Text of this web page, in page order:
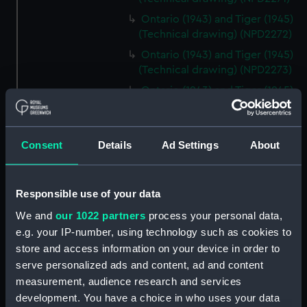
Consent Details Ad Settings About
Responsible use of your data
We and our 1022 partners process your personal data,
e.g. your IP-number, using technology such as cookies to
store and access information on your device in order to
serve personalized ads and content, ad and content
measurement, audience research and services
development. You have a choice in who uses your data
Ontario (1943) and Tiger (1945)
(Technical drawing) (NPD2272)
Ontario (1943) and Tiger (1945)
(Technical drawing) (NPD2273)
Ontario (1943) and Tiger (1945)
(Technical drawing) (NPD2274)
Cavendish (1944), Cavalier
(1944), Carysfort (1944), Caprice
Cavendish (1944), Cavalier
(1943) and Cambrian (1943)
(Technical drawing) (NPD2276)
Cavendish (1944), Cavalier
(1944), Carysfort (1944), Caprice
(1943) and Cambrian (1943)
(Technical drawing) (NPD2277)